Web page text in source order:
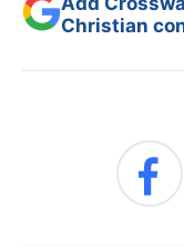
Christian